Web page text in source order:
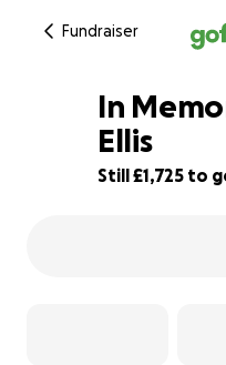
Fundraiser
66% complete
In
Ellis
Still £1,725 to